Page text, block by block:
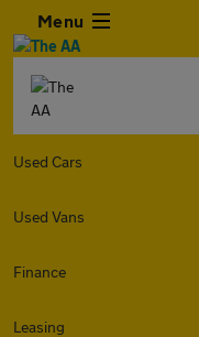
Menu
Used Cars
Used Vans
Finance
Leasing